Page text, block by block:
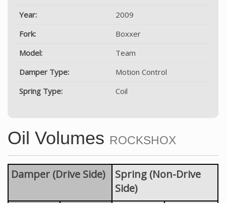
Year:
2009
Fork:
Boxxer
Model:
Team
Damper Type:
Motion Control
Spring Type:
Coil
Oil Volumes ROCKSHOX
Damper (Drive Side)
Spring (Non-Drive
Side)